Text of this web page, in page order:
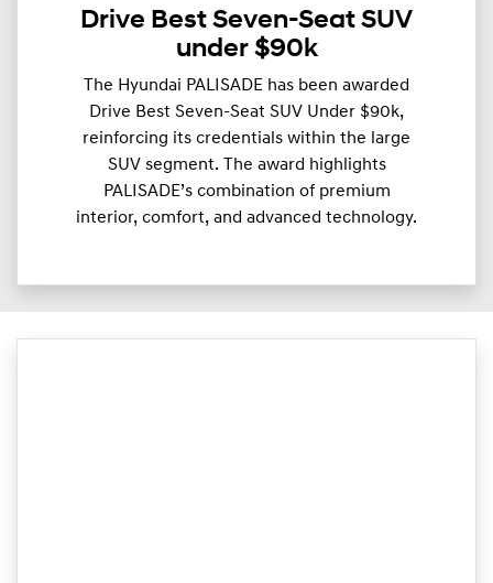
Drive Best Seven-Seat SUV
under $90k
The Hyundai PALISADE has been awarded
Drive Best Seven-Seat SUV Under $90k,
reinforcing its credentials within the large
SUV segment. The award highlights
PALISADE’s combination of premium
interior, comfort, and advanced technology.